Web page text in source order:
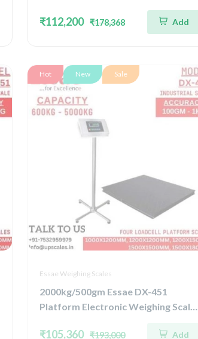
Scale | Capacity 5000kg and
Accuracy 1kg | Platform Size
₹112,200 ₹178,368 Add
Hot New Sale
Essae Weighing Scales
2000kg/500gm Essae DX-451
Platform Electronic Weighing Scale |
Capacity 2000kg and Accuracy
₹105,360 ₹193,000 Add